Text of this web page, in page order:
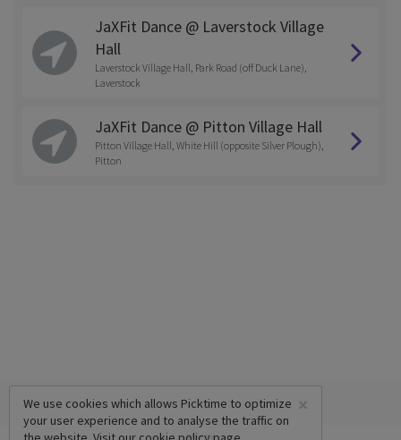
JaXFit Dance @ Laverstock Village
Hall
Laverstock Village Hall, Park Road (off Duck Lane),
Laverstock
JaXFit Dance @ Pitton Village Hall
Pitton Village Hall, White Hill (opposite Silver Plough),
Pitton
×
We use cookies which allows Picktime to optimize
your user experience and to analyse the traffic on